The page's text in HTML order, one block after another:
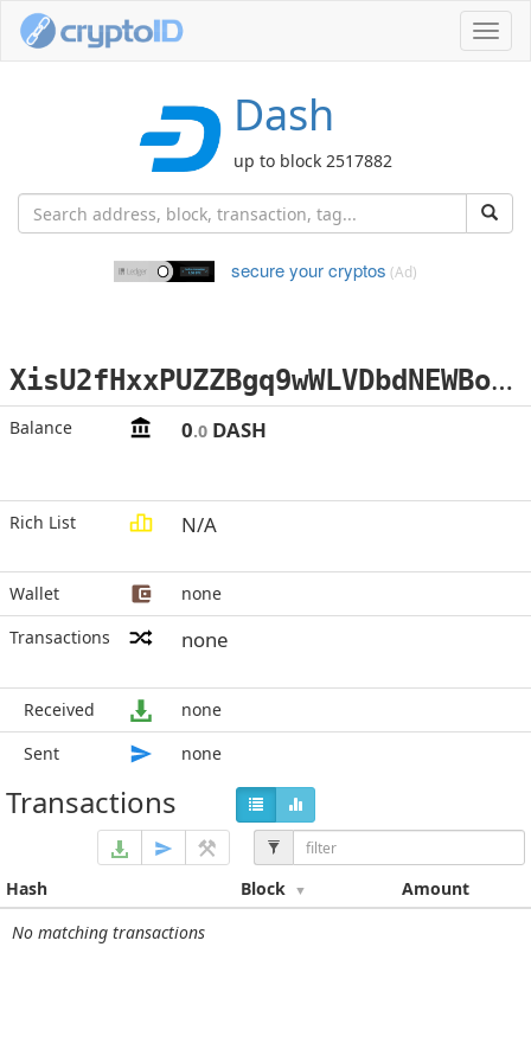
Dash
up to block 2517882
secure your cryptos (Ad)
X
isU2fHxxPUZZBgq9wWLVDbdNEWBoZEU4x
Balance 0.0 DASH
Rich List N/A
Wallet
none
Transactions
none
Received
none
Sent
none
Transactions
Hash Block
Amount
No matching transactions